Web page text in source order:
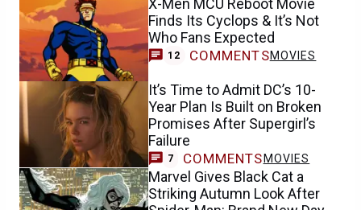
X-Men MCU Reboot Movie
Finds Its Cyclops & It’s Not
Who Fans Expected
12 COMMENTSMOVIES
It’s Time to Admit DC’s 10-
Year Plan Is Built on Broken
Promises After Supergirl’s
Failure
7 COMMENTS MOVIES
Marvel Gives Black Cat a
Striking Autumn Look After